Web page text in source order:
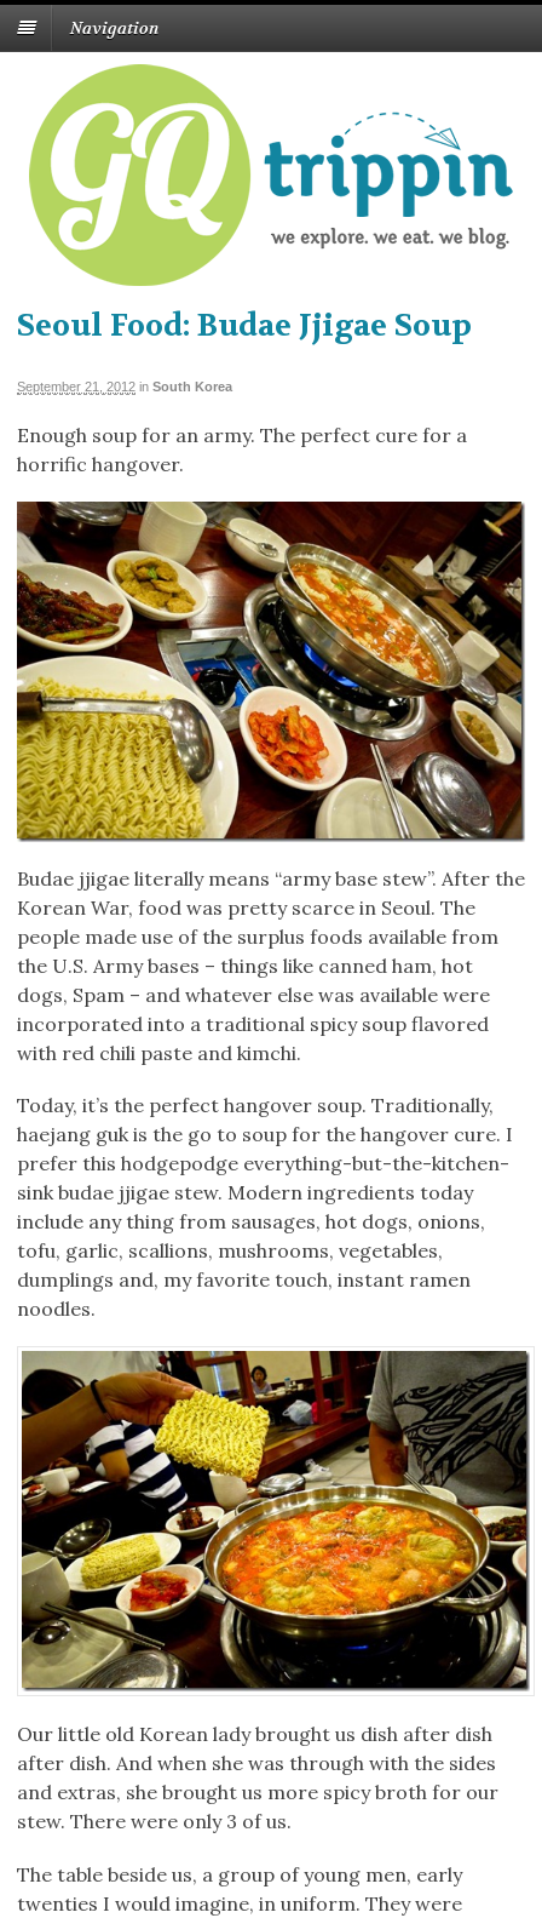
Navigation
Seoul Food: Budae Jjigae Soup
September 21, 2012 in South Korea
Enough soup for an army. The perfect cure for a
horrific hangover.
Budae jjigae literally means “army base stew”. After the
Korean War, food was pretty scarce in Seoul. The
people made use of the surplus foods available from
the U.S. Army bases – things like canned ham, hot
dogs, Spam – and whatever else was available were
incorporated into a traditional spicy soup flavored
with red chili paste and kimchi.
Today, it’s the perfect hangover soup. Traditionally,
haejang guk is the go to soup for the hangover cure. I
prefer this hodgepodge everything-but-the-kitchen-
sink budae jjigae stew. Modern ingredients today
include any thing from sausages, hot dogs, onions,
tofu, garlic, scallions, mushrooms, vegetables,
dumplings and, my favorite touch, instant ramen
noodles.
Our little old Korean lady brought us dish after dish
after dish. And when she was through with the sides
and extras, she brought us more spicy broth for our
stew. There were only 3 of us.
The table beside us, a group of young men, early
twenties I would imagine, in uniform. They were